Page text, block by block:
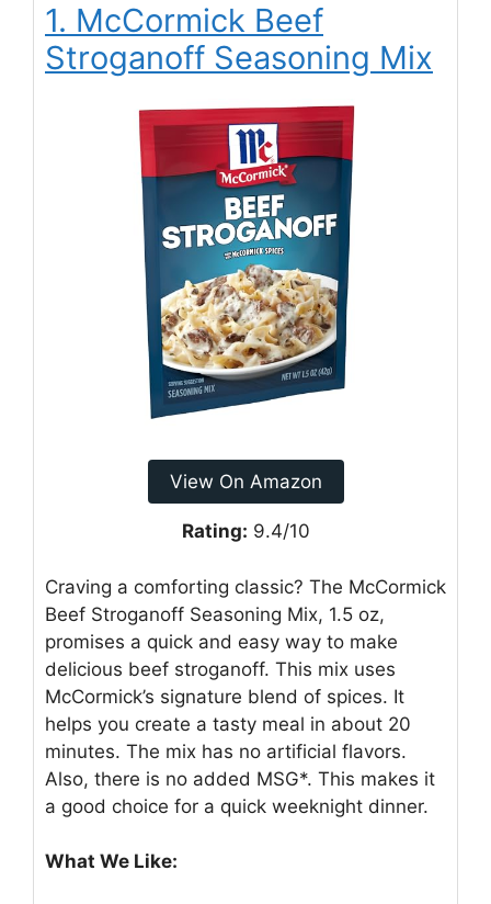
1. McCormick Beef
Stroganoff Seasoning Mix
View On Amazon
Rating: 9.4/10
Craving a comforting classic? The McCormick
Beef Stroganoff Seasoning Mix, 1.5 oz,
promises a quick and easy way to make
delicious beef stroganoff. This mix uses
McCormick’s signature blend of spices. It
helps you create a tasty meal in about 20
minutes. The mix has no artificial flavors.
Also, there is no added MSG*. This makes it
a good choice for a quick weeknight dinner.
What We Like: